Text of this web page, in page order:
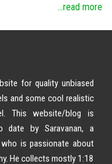
...read more
for quality unbiased
and some cool realistic
This website/blog is
date by Saravanan, a
who is passionate about
He collects mostly 1:18